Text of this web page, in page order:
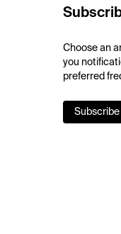
Choose an
you
preferred
Subscribe